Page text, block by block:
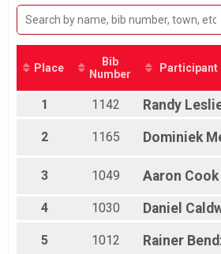
2015
Half Marathon, Half Marathon First 200 ,
Participant Lookup & Tracking
Place
Bib
Number
Participant
1 1142 Randy
2 1165 Dominiek
3 1049 Aaron Cook
4
1030 Daniel
5 1012 Rainer